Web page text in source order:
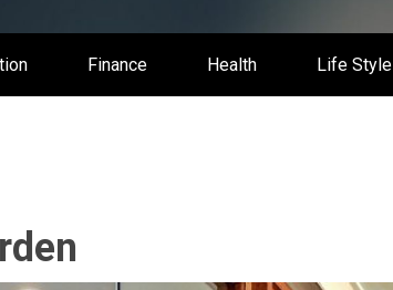
Finance Health Life Style